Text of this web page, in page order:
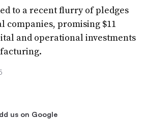
to a recent flurry of pledges
companies, promising $11
and operational investments
us on Google